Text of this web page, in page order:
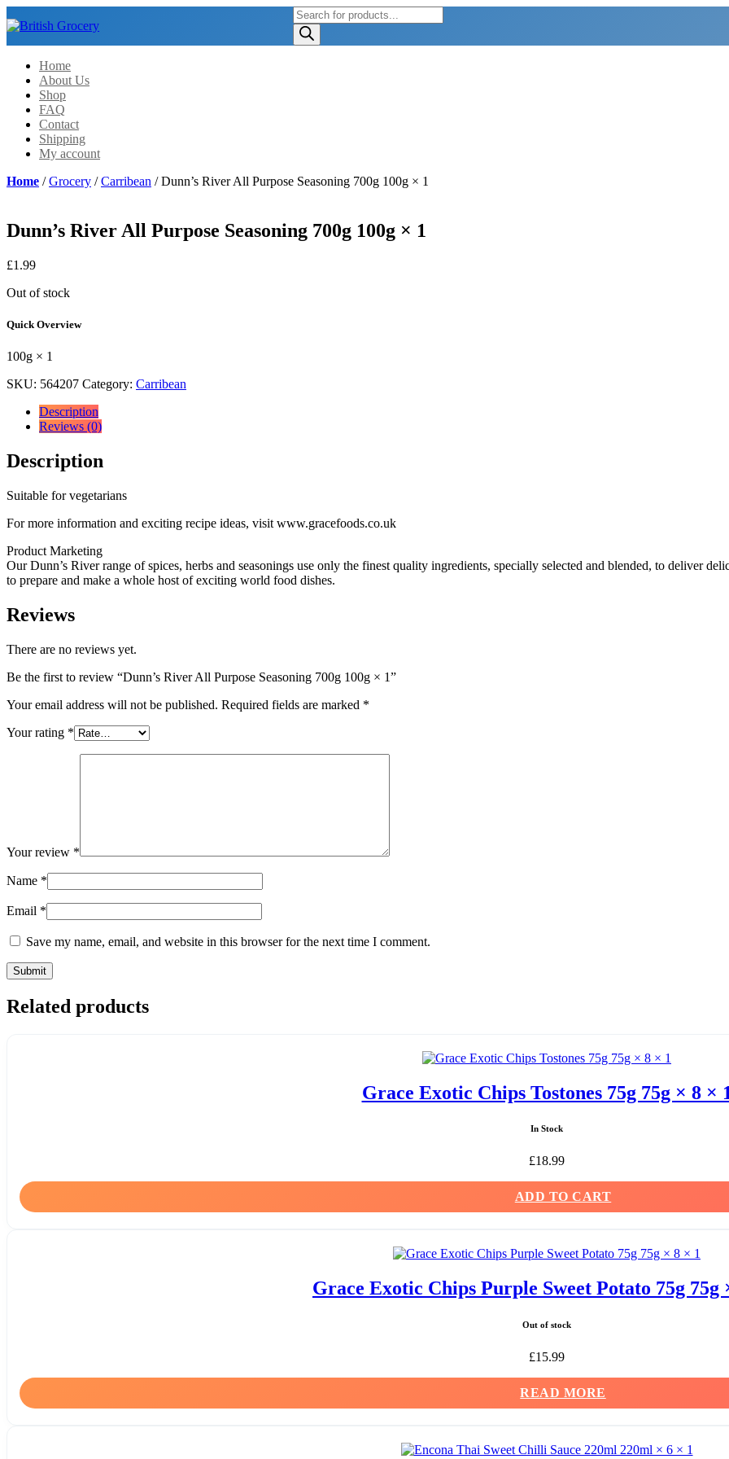
Products
search
Home
About Us
Shop
FAQ
Contact
Shipping
My account
Home /Grocery /Carribean / Dunn’s River All Purpose Seasoning 700g 100g × 1
Dunn’s River All Purpose Seasoning 700g 100g × 1
£1.99
Out of stock
Quick Overview
100g × 1
SKU: 564207 Category: Carribean
Description
Reviews (0)
Description
Suitable for vegetarians
For more information and exciting recipe ideas, visit www.gracefoods.co.uk
Product Marketing
Our Dunn’s River range of spices, herbs and seasonings use only the finest quality ingredients, specially selected and blended, to deliver
to prepare and make a whole host of exciting world food dishes.
Reviews
There are no reviews yet.
Be the first to review “Dunn’s River All Purpose Seasoning 700g 100g × 1”
Your email address will not be published. Required fields are marked *
Your rating *
Your review *
Name *
Email *
Save my name, email, and website in this browser for the next time I comment.
Related products
Grace Exotic Chips Tostones 75g 75g × 8 ×
In Stock
£18.99
ADD TO CART
Grace Exotic Chips Purple Sweet Potato 75g 75g
Out of stock
£15.99
READ MORE